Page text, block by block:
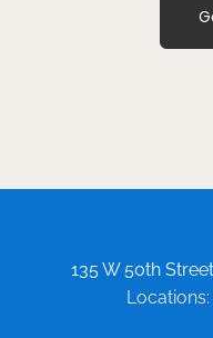
135 W 50th